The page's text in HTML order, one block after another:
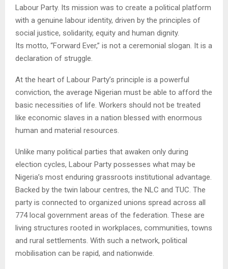
Labour Party. Its mission was to create a political platform
with a genuine labour identity, driven by the principles of
social justice, solidarity, equity and human dignity.
Its motto, “Forward Ever,” is not a ceremonial slogan. It is a
declaration of struggle.
At the heart of Labour Party’s principle is a powerful
conviction, the average Nigerian must be able to afford the
basic necessities of life. Workers should not be treated
like economic slaves in a nation blessed with enormous
human and material resources.
Unlike many political parties that awaken only during
election cycles, Labour Party possesses what may be
Nigeria’s most enduring grassroots institutional advantage.
Backed by the twin labour centres, the NLC and TUC. The
party is connected to organized unions spread across all
774 local government areas of the federation. These are
living structures rooted in workplaces, communities, towns
and rural settlements. With such a network, political
mobilisation can be rapid, and nationwide.